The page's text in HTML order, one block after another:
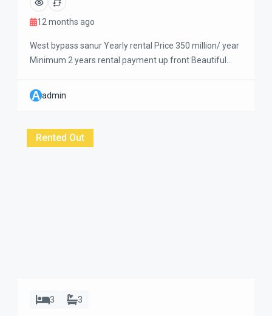
12 months ago
West bypass sanur Yearly rental Price 350 million/ year
Minimum 2 years rental payment up front Beautiful
the beach. Super clean and very well maintained
Approximately 5 minutes walk to the beach and to get
Aadmin
Rented Out
3 3